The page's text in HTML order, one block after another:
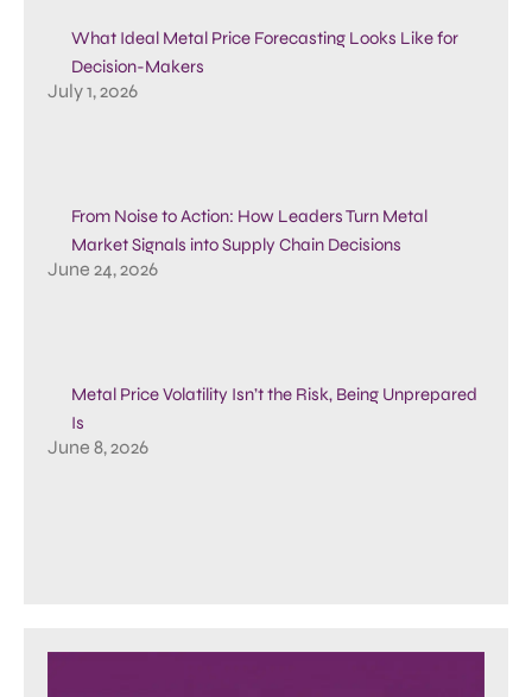
What Ideal Metal Price Forecasting Looks Like for
Decision-Makers
July 1, 2026
From Noise to Action: How Leaders Turn Metal
Market Signals into Supply Chain Decisions
June 24, 2026
Metal Price Volatility Isn’t the Risk, Being Unprepared
Is
June 8, 2026